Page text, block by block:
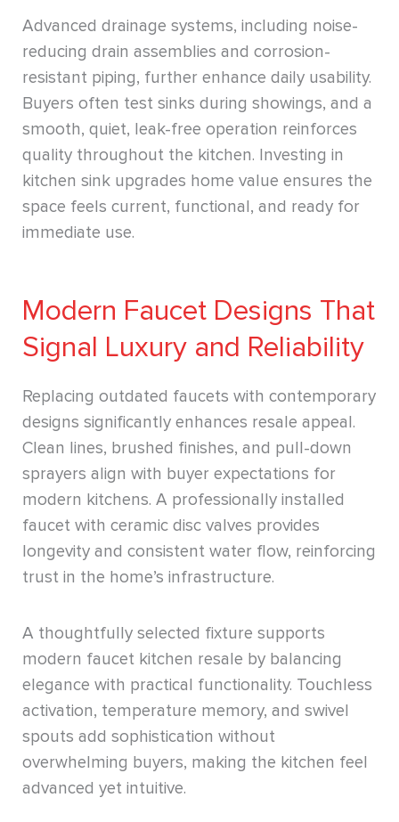
Advanced drainage systems, including noise-
reducing drain assemblies and corrosion-
resistant piping, further enhance daily usability.
Buyers often test sinks during showings, and a
smooth, quiet, leak-free operation reinforces
quality throughout the kitchen. Investing in
kitchen sink upgrades home value ensures the
space feels current, functional, and ready for
immediate use.
Modern Faucet Designs That
Signal Luxury and Reliability
Replacing outdated faucets with contemporary
designs significantly enhances resale appeal.
Clean lines, brushed finishes, and pull-down
sprayers align with buyer expectations for
modern kitchens. A professionally installed
faucet with ceramic disc valves provides
longevity and consistent water flow, reinforcing
trust in the home’s infrastructure.
A thoughtfully selected fixture supports
modern faucet kitchen resale by balancing
elegance with practical functionality. Touchless
activation, temperature memory, and swivel
spouts add sophistication without
overwhelming buyers, making the kitchen feel
advanced yet intuitive.